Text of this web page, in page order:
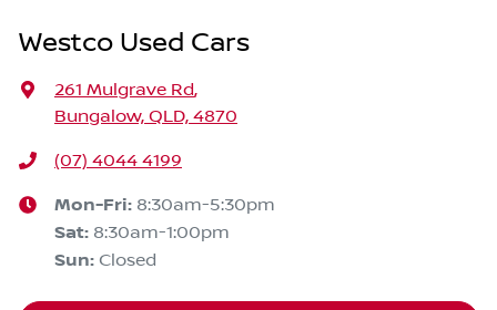
Westco Used Cars
261 Mulgrave Rd,
Bungalow, QLD, 4870
(07) 4044 4199
Mon-Fri: 8:30am-5:30pm
Sat: 8:30am-1:00pm
Sun: Closed